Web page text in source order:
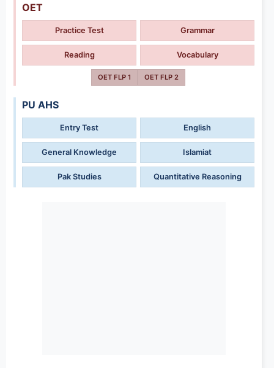
OET
Practice Test Grammar
Reading Vocabulary
OET FLP 1 OET FLP 2
PU AHS
Entry Test English
General Knowledge Islamiat
Pak Studies Quantitative Reasoning